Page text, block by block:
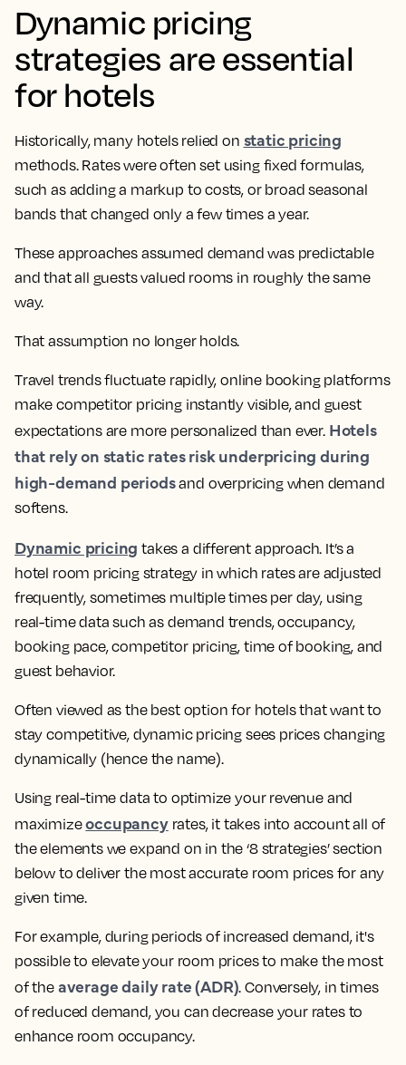
Dynamic pricing
strategies are essential
for hotels
Historically, many hotels relied on static pricing
methods. Rates were often set using fixed formulas,
such as adding a markup to costs, or broad seasonal
bands that changed only a few times a year.
These approaches assumed demand was predictable
and that all guests valued rooms in roughly the same
way.
That assumption no longer holds.
Travel trends fluctuate rapidly, online booking platforms
make competitor pricing instantly visible, and guest
expectations are more personalized than ever. Hotels
that rely on static rates risk underpricing during
high-demand periodsand overpricing when demand
softens.
Dynamic pricing takes a different approach. It’s a
hotel room pricing strategy in which rates are adjusted
frequently, sometimes multiple times per day, using
real-time data such as demand trends, occupancy,
booking pace, competitor pricing, time of booking, and
guest behavior.
Often viewed as the best option for hotels that want to
stay competitive, dynamic pricing sees prices changing
dynamically (hence the name).
Using real-time data to optimize your revenue and
maximizeoccupancyrates, it takes into account all of
the elements we expand on in the ‘8 strategies’ section
below to deliver the most accurate room prices for any
given time.
For example, during periods of increased demand, it's
possible to elevate your room prices to make the most
of the average daily rate (ADR). Conversely, in times
of reduced demand, you can decrease your rates to
enhance room occupancy.